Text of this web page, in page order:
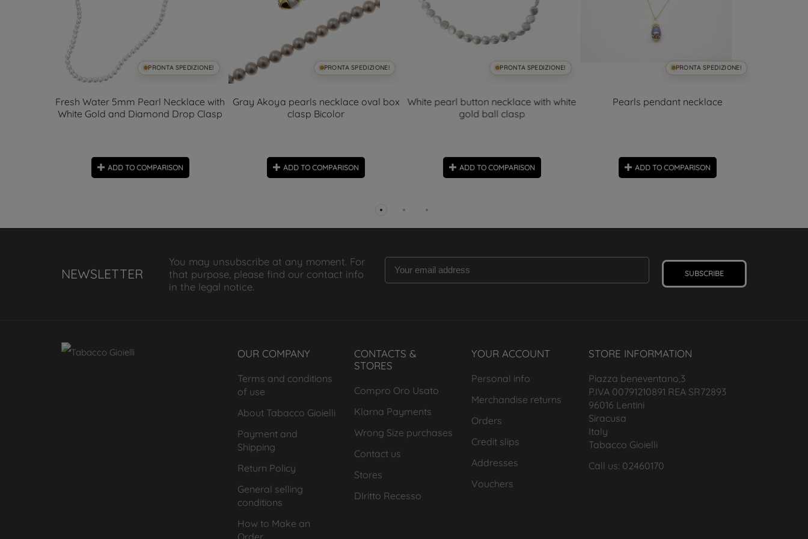
PRONTA SPEDIZIONE!
Fresh Water 5mm Pearl Necklace with
White Gold and Diamond Drop Clasp
ADD TO COMPARISON
PRONTA SPEDIZIONE!
Gray Akoya pearls necklace oval box
clasp Bicolor
ADD TO COMPARISON
PRONTA SPEDIZIONE!
White pearl button necklace with white
gold ball clasp
ADD TO COMPARISON
PRONTA SPEDIZIONE!
Pearls pendant necklace
ADD TO COMPARISON
NEWSLETTER
You may unsubscribe at any moment. For
that purpose, please find our contact info
in the legal notice.
SUBSCRIBE
OUR COMPANY
Terms and conditions
of use
About Tabacco Gioielli
Payment and
Shipping
Return Policy
General selling
conditions
How to Make an
Order
CONTACTS &
STORES
Compro Oro Usato
Klarna Payments
Wrong Size purchases
Contact us
Stores
DIritto Recesso
YOUR ACCOUNT
Personal info
Merchandise returns
Orders
Credit slips
Addresses
Vouchers
STORE INFORMATION
Piazza beneventano,3
P.IVA 00791210891 REA SR72893
96016 Lentini
Siracusa
Italy
Tabacco Gioielli
Call us: 02460170